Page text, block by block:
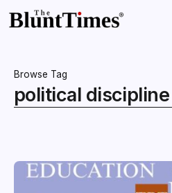
Browse Tag
political discipline